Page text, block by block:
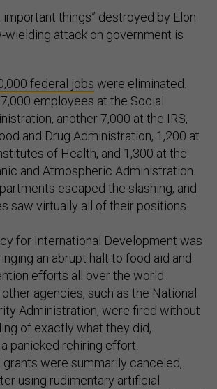
important things” destroyed by Elon
wielding attack on government is
federal jobs were eliminated.
employees at the Social
another 7,000 at the IRS,
and Drug Administration, 1,200 at
of Health, and 1,300 at the
and Atmospheric Administration.
escaped the slashing, and
saw virtually all of their positions
for International Development was
an abrupt halt to food aid and
efforts all over the world.
agencies, such as the National
Administration, were fired without
of exactly what they did,
panicked rehiring effort.
grants were summarily canceled,
using rudimentary artificial